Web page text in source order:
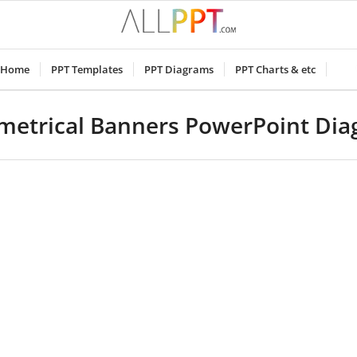
Home PPT Templates PPT Diagrams PPT Charts & etc
Banners PowerPoint